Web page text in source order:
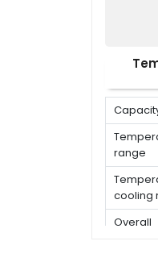
range
cooling
Overall